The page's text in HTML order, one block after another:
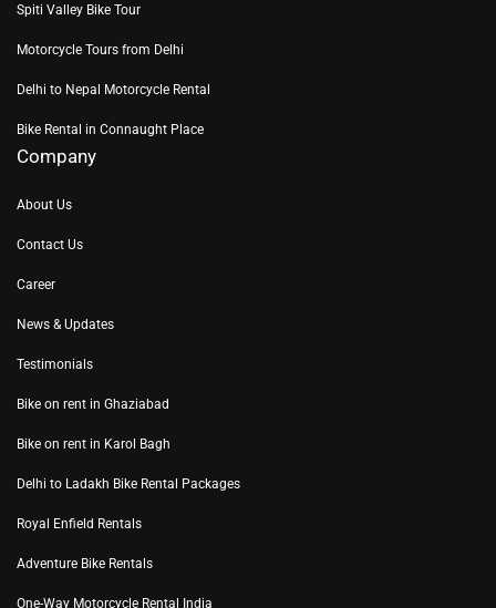
Spiti Valley Bike Tour
Motorcycle Tours from Delhi
Delhi to Nepal Motorcycle Rental
Bike Rental in Connaught Place
Company
About Us
Contact Us
Career
News & Updates
Testimonials
Bike on rent in Ghaziabad
Bike on rent in Karol Bagh
Delhi to Ladakh Bike Rental Packages
Royal Enfield Rentals
Adventure Bike Rentals
One-Way Motorcycle Rental India